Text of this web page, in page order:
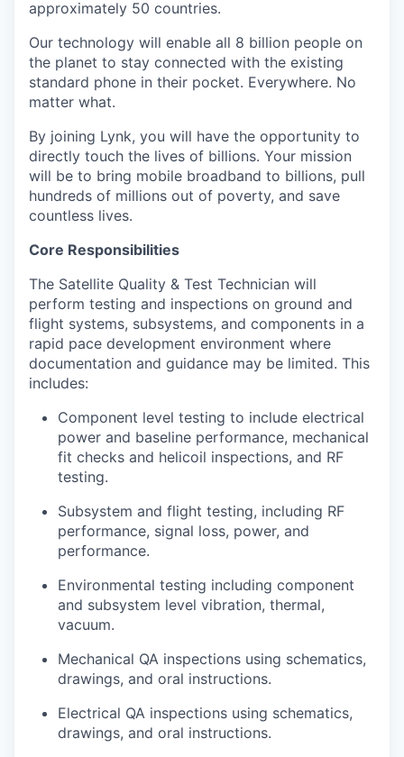
approximately 50 countries.
Our technology will enable all 8 billion people on
the planet to stay connected with the existing
standard phone in their pocket. Everywhere. No
matter what.
By joining Lynk, you will have the opportunity to
directly touch the lives of billions. Your mission
will be to bring mobile broadband to billions, pull
hundreds of millions out of poverty, and save
countless lives.
Core Responsibilities
The Satellite Quality & Test Technician will
perform testing and inspections on ground and
flight systems, subsystems, and components in a
rapid pace development environment where
documentation and guidance may be limited. This
includes:
Component level testing to include electrical
power and baseline performance, mechanical
fit checks and helicoil inspections, and RF
testing.
Subsystem and flight testing, including RF
performance, signal loss, power, and
performance.
Environmental testing including component
and subsystem level vibration, thermal,
vacuum.
Mechanical QA inspections using schematics,
drawings, and oral instructions.
Electrical QA inspections using schematics,
drawings, and oral instructions.